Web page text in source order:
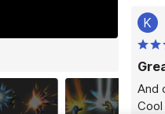
K
And
Cool